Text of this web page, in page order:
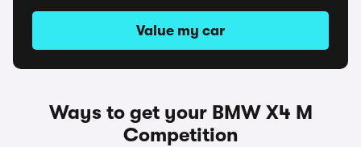
Value my car
Ways to get your BMW X4 M
Competition